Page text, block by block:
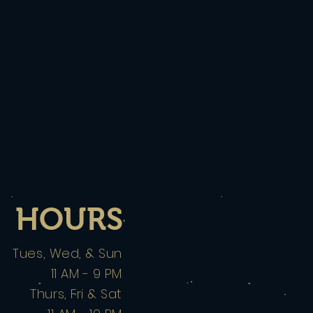
HOURS
Tues, Wed, & Sun
11 AM - 9 PM
Thurs, Fri & Sat